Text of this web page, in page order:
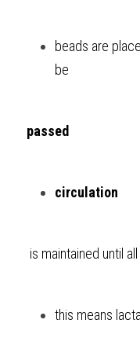
beads are
be
passed
circulation
is maintained until
this means